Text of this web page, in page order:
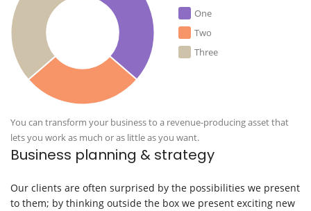
One
Two
Three
You can transform your business to a revenue-producing asset that
lets you work as much or as little as you want.
Business planning & strategy
Our clients are often surprised by the possibilities we present
to them; by thinking outside the box we present exciting new